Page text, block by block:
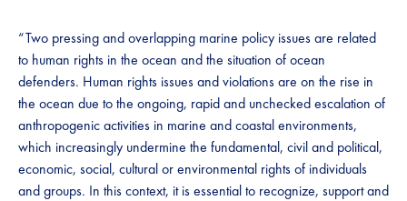
“Two pressing and overlapping marine policy issues are related
to human rights in the ocean and the situation of ocean
defenders. Human rights issues and violations are on the rise in
the ocean due to the ongoing, rapid and unchecked escalation of
anthropogenic activities in marine and coastal environments,
which increasingly undermine the fundamental, civil and political,
economic, social, cultural or environmental rights of individuals
and groups. In this context, it is essential to recognize, support and